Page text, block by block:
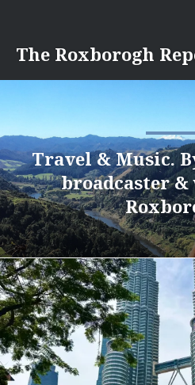
content
The Roxborogh
Travel & Music.
broadcaster